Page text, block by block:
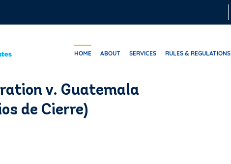
HOME ABOUT SERVICES RULES & REGULATIONS
v. Guatemala
de Cierre)